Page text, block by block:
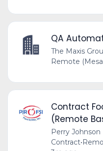
QA
The Maxis
Remote
Contract
(Remote
Perry Johnson
Contract•